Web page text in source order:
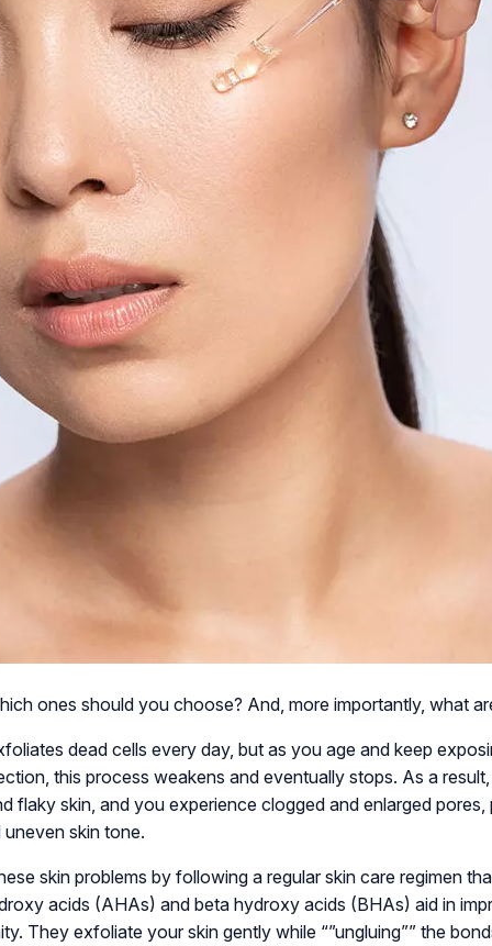
ones should you choose? And, more importantly, what
dead cells every day, but as you age and keep
this process weakens and eventually stops. As a
flaky skin, and you experience clogged and enlarged pores,
skin tone.
skin problems by following a regular skin care regimen
acids (AHAs) and beta hydroxy acids (BHAs) aid in
They exfoliate your skin gently while “”ungluing”” the